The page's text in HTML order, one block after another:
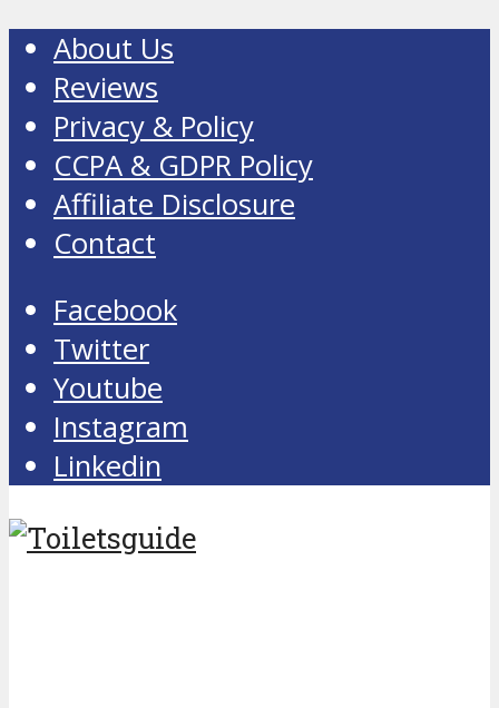
About Us
Reviews
Privacy & Policy
CCPA & GDPR Policy
Affiliate Disclosure
Contact
Facebook
Twitter
Youtube
Instagram
Linkedin